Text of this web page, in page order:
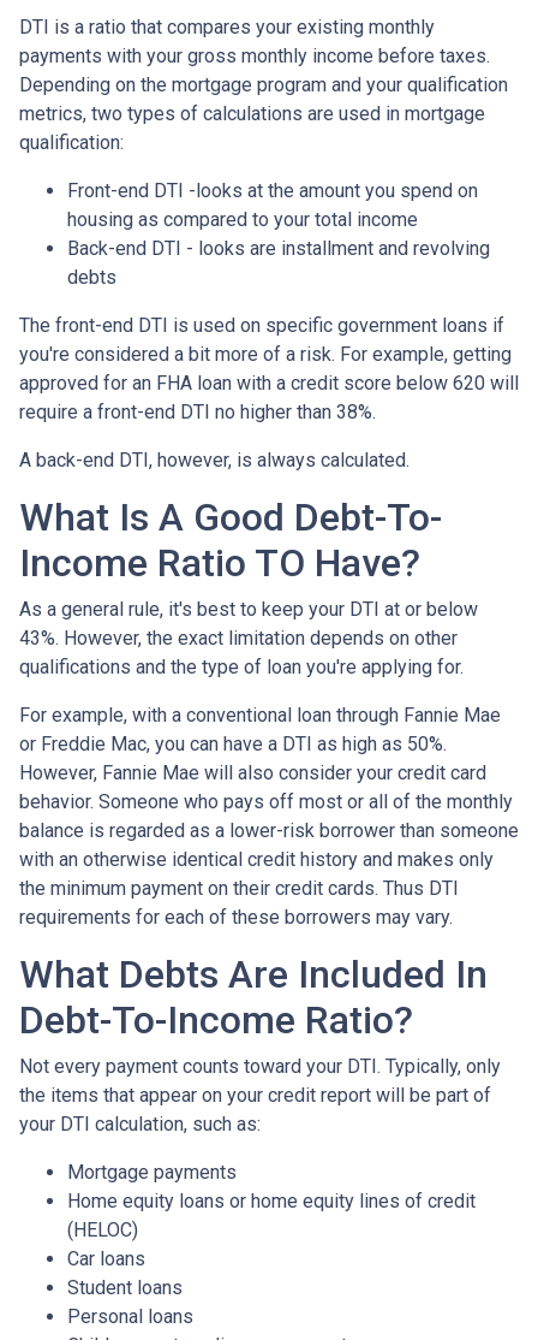
DTI is a ratio that compares your existing monthly
payments with your gross monthly income before taxes.
Depending on the mortgage program and your qualification
metrics, two types of calculations are used in mortgage
qualification:
Front-end DTI -looks at the amount you spend on
housing as compared to your total income
Back-end DTI - looks are installment and revolving
debts
The front-end DTI is used on specific government loans if
you're considered a bit more of a risk. For example, getting
approved for an FHA loan with a credit score below 620 will
require a front-end DTI no higher than 38%.
A back-end DTI, however, is always calculated.
What Is A Good Debt-To-
Income Ratio TO Have?
As a general rule, it's best to keep your DTI at or below
43%. However, the exact limitation depends on other
qualifications and the type of loan you're applying for.
For example, with a conventional loan through Fannie Mae
or Freddie Mac, you can have a DTI as high as 50%.
However, Fannie Mae will also consider your credit card
behavior. Someone who pays off most or all of the monthly
balance is regarded as a lower-risk borrower than someone
with an otherwise identical credit history and makes only
the minimum payment on their credit cards. Thus DTI
requirements for each of these borrowers may vary.
What Debts Are Included In
Debt-To-Income Ratio?
Not every payment counts toward your DTI. Typically, only
the items that appear on your credit report will be part of
your DTI calculation, such as:
Mortgage payments
Home equity loans or home equity lines of credit
(HELOC)
Car loans
Student loans
Personal loans